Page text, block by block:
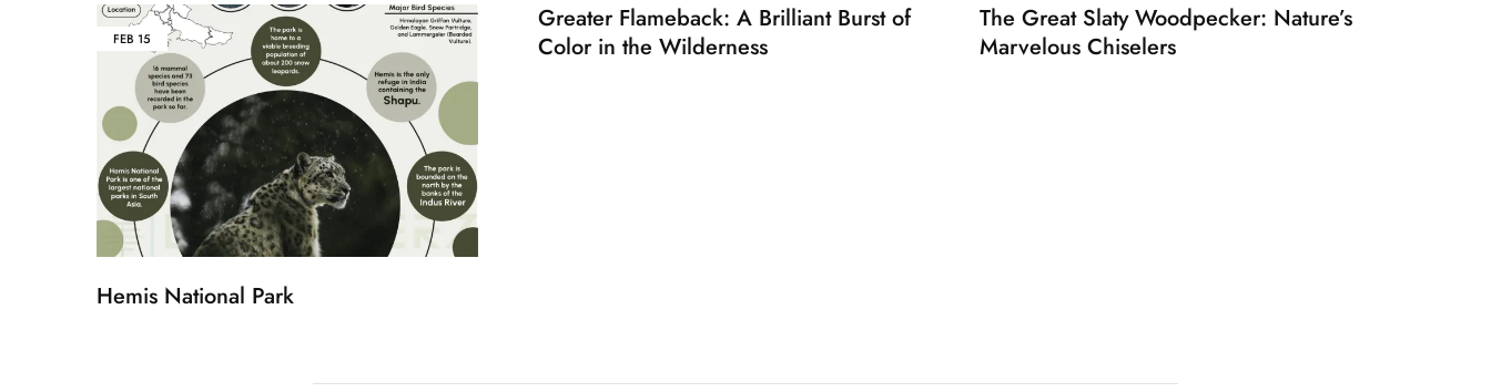
FEB 15
Hemis National Park
Greater Flameback: A Brilliant Burst of
Color in the Wilderness
The Great Slaty Woodpecker: Nature’s
Marvelous Chiselers